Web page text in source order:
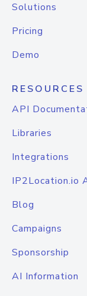
Solutions
Pricing
Demo
RESOURCES
API
Libraries
Integrations
IP2Location.io
Blog
Campaigns
Sponsorship
AI Information